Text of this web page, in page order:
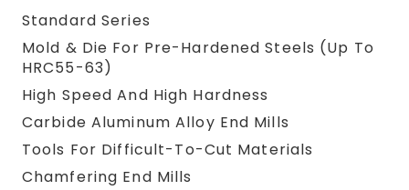
Standard Series
Mold & Die For Pre-Hardened Steels (up To
HRC55-63)
High Speed And High Hardness
Carbide Aluminum Alloy End Mills
Tools For Difficult-To-Cut Materials
Chamfering End Mills